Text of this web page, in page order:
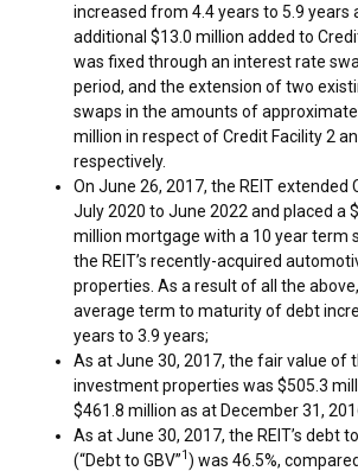
increased from 4.4 years to 5.9 years
additional $13.0 million added to
was fixed through an interest rate
period, and the extension of two
swaps in the amounts of
million in respect of Credit Facility 2
respectively.
On June 26, 2017, the REIT extended
July 2020 to June 2022 and placed a
million mortgage with a 10 year term
the REIT’s recently-acquired
properties. As a result of all the
average term to maturity of debt
years to 3.9 years;
As atJune 30, 2017, the fair value of
investment properties was $505.3
$461.8 million as atDecember 31,
As atJune 30, 2017, the REIT’s debt
(“Debt to GBV”1) was 46.5%,